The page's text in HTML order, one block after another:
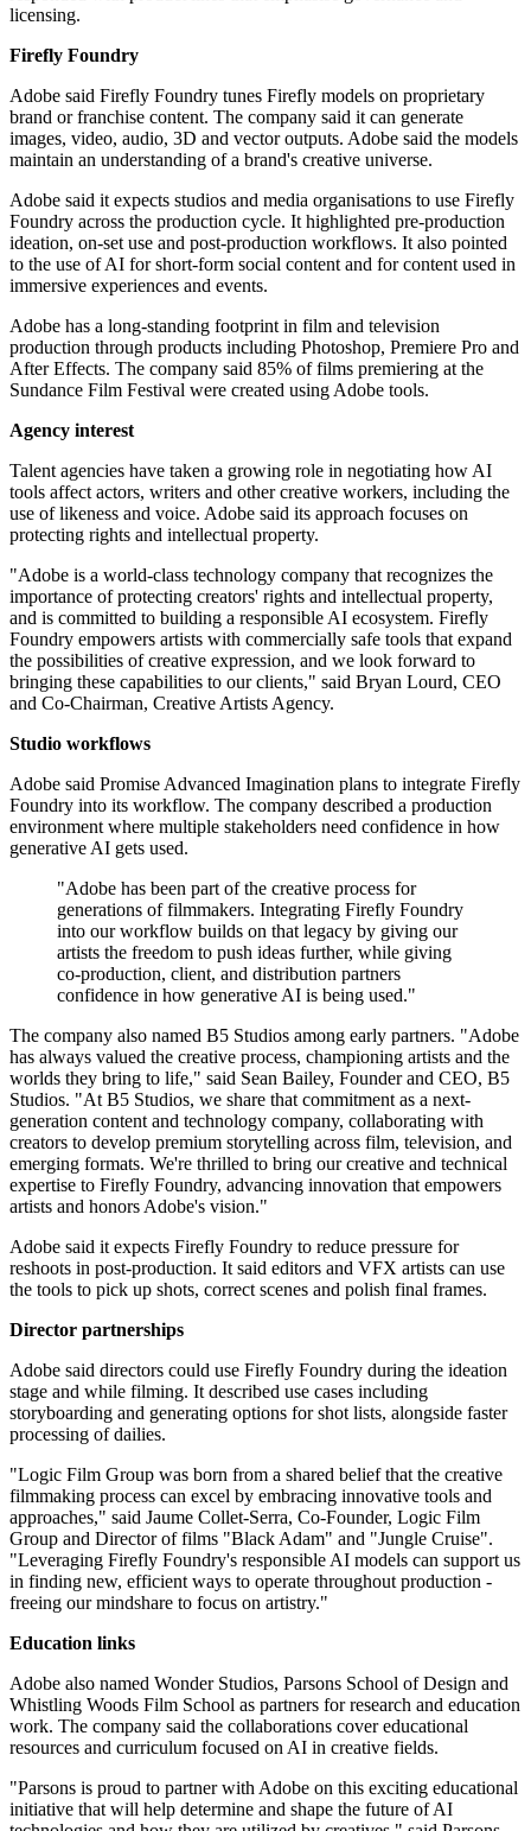
licensing.
Firefly Foundry
Adobe said Firefly Foundry tunes Firefly models on proprietary
brand or franchise content. The company said it can generate
images, video, audio, 3D and vector outputs. Adobe said the models
maintain an understanding of a brand's creative universe.
Adobe said it expects studios and media organisations to use Firefly
Foundry across the production cycle. It highlighted pre-production
ideation, on-set use and post-production workflows. It also pointed
to the use of AI for short-form social content and for content used in
immersive experiences and events.
Adobe has a long-standing footprint in film and television
production through products including Photoshop, Premiere Pro and
After Effects. The company said 85% of films premiering at the
Sundance Film Festival were created using Adobe tools.
Agency interest
Talent agencies have taken a growing role in negotiating how AI
tools affect actors, writers and other creative workers, including the
use of likeness and voice. Adobe said its approach focuses on
protecting rights and intellectual property.
"Adobe is a world-class technology company that recognizes the
importance of protecting creators' rights and intellectual property,
and is committed to building a responsible AI ecosystem. Firefly
Foundry empowers artists with commercially safe tools that expand
the possibilities of creative expression, and we look forward to
bringing these capabilities to our clients," said Bryan Lourd, CEO
and Co-Chairman, Creative Artists Agency.
Studio workflows
Adobe said Promise Advanced Imagination plans to integrate Firefly
Foundry into its workflow. The company described a production
environment where multiple stakeholders need confidence in how
generative AI gets used.
"Adobe has been part of the creative process for
generations of filmmakers. Integrating Firefly Foundry
into our workflow builds on that legacy by giving our
artists the freedom to push ideas further, while giving
co-production, client, and distribution partners
confidence in how generative AI is being used."
The company also named B5 Studios among early partners. "Adobe
has always valued the creative process, championing artists and the
worlds they bring to life," said Sean Bailey, Founder and CEO, B5
Studios. "At B5 Studios, we share that commitment as a next-
generation content and technology company, collaborating with
creators to develop premium storytelling across film, television, and
emerging formats. We're thrilled to bring our creative and technical
expertise to Firefly Foundry, advancing innovation that empowers
artists and honors Adobe's vision."
Adobe said it expects Firefly Foundry to reduce pressure for
reshoots in post-production. It said editors and VFX artists can use
the tools to pick up shots, correct scenes and polish final frames.
Director partnerships
Adobe said directors could use Firefly Foundry during the ideation
stage and while filming. It described use cases including
storyboarding and generating options for shot lists, alongside faster
processing of dailies.
"Logic Film Group was born from a shared belief that the creative
filmmaking process can excel by embracing innovative tools and
approaches," said Jaume Collet-Serra, Co-Founder, Logic Film
Group and Director of films "Black Adam" and "Jungle Cruise".
"Leveraging Firefly Foundry's responsible AI models can support us
in finding new, efficient ways to operate throughout production -
freeing our mindshare to focus on artistry."
Education links
Adobe also named Wonder Studios, Parsons School of Design and
Whistling Woods Film School as partners for research and education
work. The company said the collaborations cover educational
resources and curriculum focused on AI in creative fields.
"Parsons is proud to partner with Adobe on this exciting educational
initiative that will help determine and shape the future of AI